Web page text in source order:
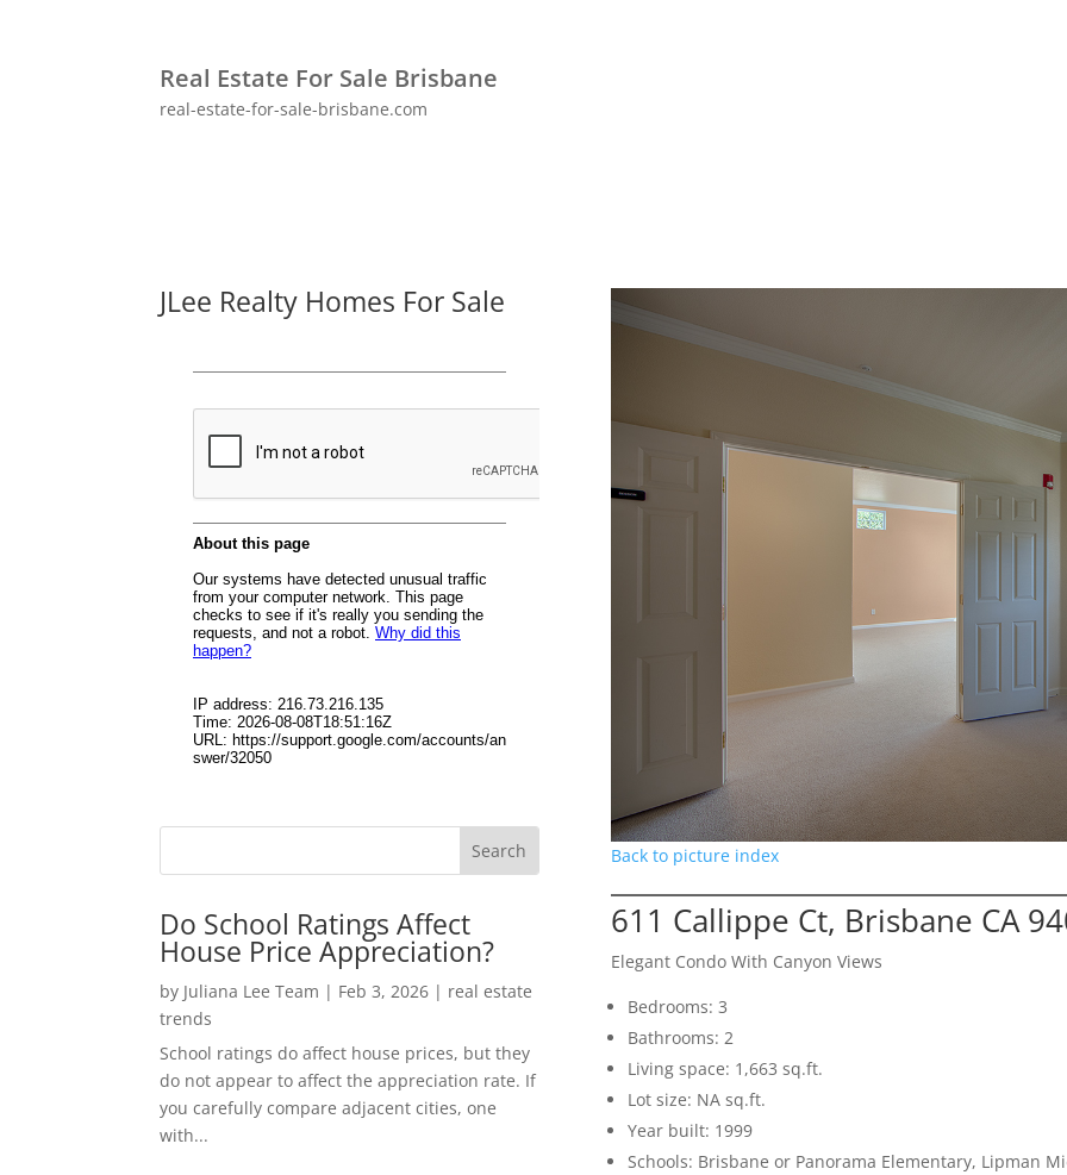
Real Estate For Sale Brisbane
real-estate-for-sale-brisbane.com
JLee Realty Homes For Sale
Do School Ratings Affect
House Price Appreciation?
by Juliana Lee Team | Feb 3, 2026 | real estate
trends
School ratings do affect house prices, but they
do not appear to affect the appreciation rate. If
you carefully compare adjacent cities, one
with...
Back to picture index
611 Callippe Ct, Brisbane CA
Elegant Condo With Canyon Views
Bedrooms: 3
Bathrooms: 2
Living space: 1,663 sq.ft.
Lot size: NA sq.ft.
Year built: 1999
Schools: Brisbane or Panorama Elementary, Lipman